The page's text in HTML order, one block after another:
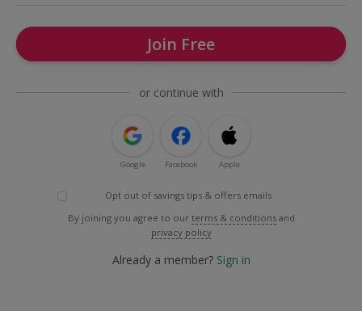
Join Free
or continue with
Google Facebook Apple
Opt out of savings tips & offers emails
By joining you agree to our terms & conditions and
privacy policy
Already a member? Sign in